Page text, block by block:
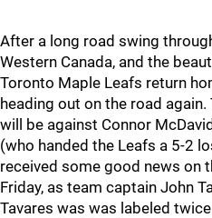
After a long road swing
Western Canada, and the
Toronto Maple Leafs return
heading out on the road
will be against Connor
(who handed the Leafs a 5-2
received some good news on
Friday, as team captain John
Tavares was was labeled